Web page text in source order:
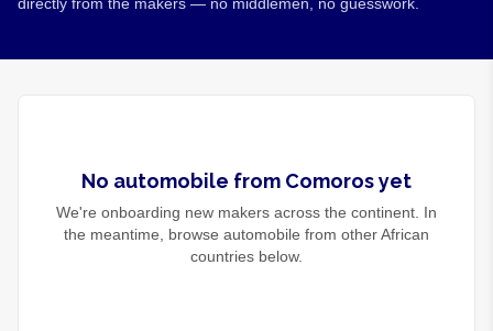
No automobile from Comorosyet
We're onboarding new makers across the continent. In
the meantime, browse automobile from other African
countries below.